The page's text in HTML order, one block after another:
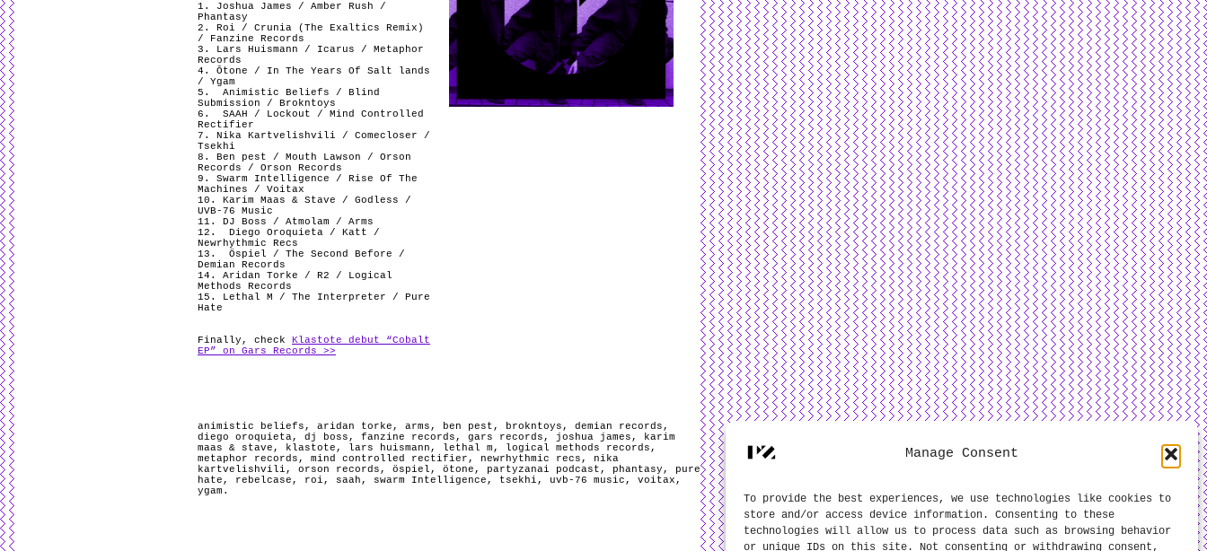
Manage Consent
To provide the best experiences, we use technologies like cookies to
store and/or access device information. Consenting to these
technologies will allow us to process data such as browsing behavior
or unique IDs on this site. Not consenting or withdrawing consent,
1. Joshua James / Amber Rush /
Phantasy
2. Roi / Crunia (The Exaltics Remix)
/ Fanzine Records
3. Lars Huismann / Icarus / Metaphor
Records
4. Ōtone / In The Years Of Salt lands
/ Ygam
5.
Animistic Beliefs / Blind
Submission / Brokntoys
6.
SAAH / Lockout / Mind Controlled
Rectifier
7. Nika Kartvelishvili / Comecloser /
Tsekhi
8. Ben pest / Mouth Lawson / Orson
Records / Orson Records
9. Swarm Intelligence / Rise Of The
Machines / Voitax
10. Karim Maas & Stave / Godless /
UVB-76 Music
11. DJ Boss / Atmolam / Arms
12.
Diego Oroquieta / Katt /
Newrhythmic Recs
13.
Öspiel / The Second Before /
Demian Records
14. Aridan Torke / R2 / Logical
Methods Records
15. Lethal M / The Interpreter / Pure
Hate
Finally, check
Klastote debut “Cobalt
EP” on Gars Records >>
animistic beliefs , aridan torke , arms , ben pest , brokntoys , demian records ,
diego oroquieta, dj boss , fanzine records , gars records , joshua james ,
karim
maas & stave , klastote , lars huismann , lethal m , logical methods records ,
metaphor records , mind controlled rectifier , newrhythmic recs , nika
kartvelishvili , orson records , öspiel , ötone , partyzanai podcast , phantasy , pure
hate , rebelcase , roi , saah , swarm Intelligence , tsekhi , uvb-76 music , voitax ,
ygam .